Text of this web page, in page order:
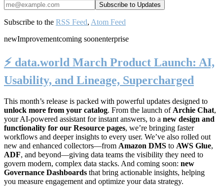
Subscribe to the RSS Feed, Atom Feed
newImprovementcoming soonenterprise
⚡️ data.world March Product Launch: AI,
Usability, and Lineage, Supercharged
This month’s release is packed with powerful updates designed to
unlock more from your catalog. From the launch of Archie Chat,
your AI-powered assistant for instant answers, to a new design and
functionality for our Resource pages, we’re bringing faster
workflows and deeper insights to every user. We’ve also rolled out
new and enhanced collectors—from Amazon DMS to AWS Glue,
ADF, and beyond—giving data teams the visibility they need to
govern modern, complex data stacks. And coming soon: new
Governance Dashboards that bring actionable insights, helping
you measure engagement and optimize your data strategy.